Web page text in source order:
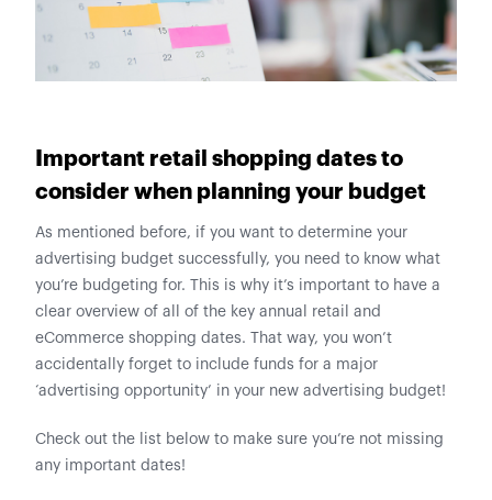
Important retail shopping dates to
consider when planning your budget
As mentioned before, if you want to determine your
advertising budget successfully, you need to know what
you’re budgeting for. This is why it’s important to have a
clear overview of all of the key annual retail and
eCommerce shopping dates. That way, you won’t
accidentally forget to include funds for a major
‘advertising opportunity’ in your new advertising budget!
Check out the list below to make sure you’re not missing
any important dates!